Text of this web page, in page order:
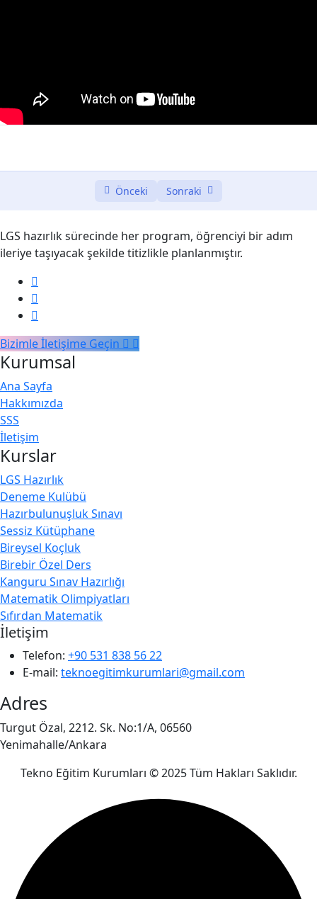
Database Integration:
Database Integration – Updating object(s) in
Server-Client Communication
Continuous Integration and Deployment
(CI/CD)
Önceki Sonraki
LGS hazırlık sürecinde her program, öğrenciyi bir adım
ileriye taşıyacak şekilde titizlikle planlanmıştır.
Bizimle İletişime Geçin
Kurumsal
Ana Sayfa
Hakkımızda
SSS
İletişim
Kurslar
LGS Hazırlık
Deneme Kulübü
Hazırbulunuşluk Sınavı
Sessiz Kütüphane
Bireysel Koçluk
Birebir Özel Ders
Kanguru Sınav Hazırlığı
Matematik Olimpiyatları
Sıfırdan Matematik
İletişim
Telefon: +90 531 838 56 22
E-mail: teknoegitimkurumlari@gmail.com
Adres
Turgut Özal, 2212. Sk. No:1/A, 06560
Yenimahalle/Ankara
Tekno Eğitim Kurumları © 2025 Tüm Hakları Saklıdır.